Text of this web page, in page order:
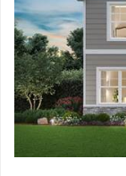
Pages: 1